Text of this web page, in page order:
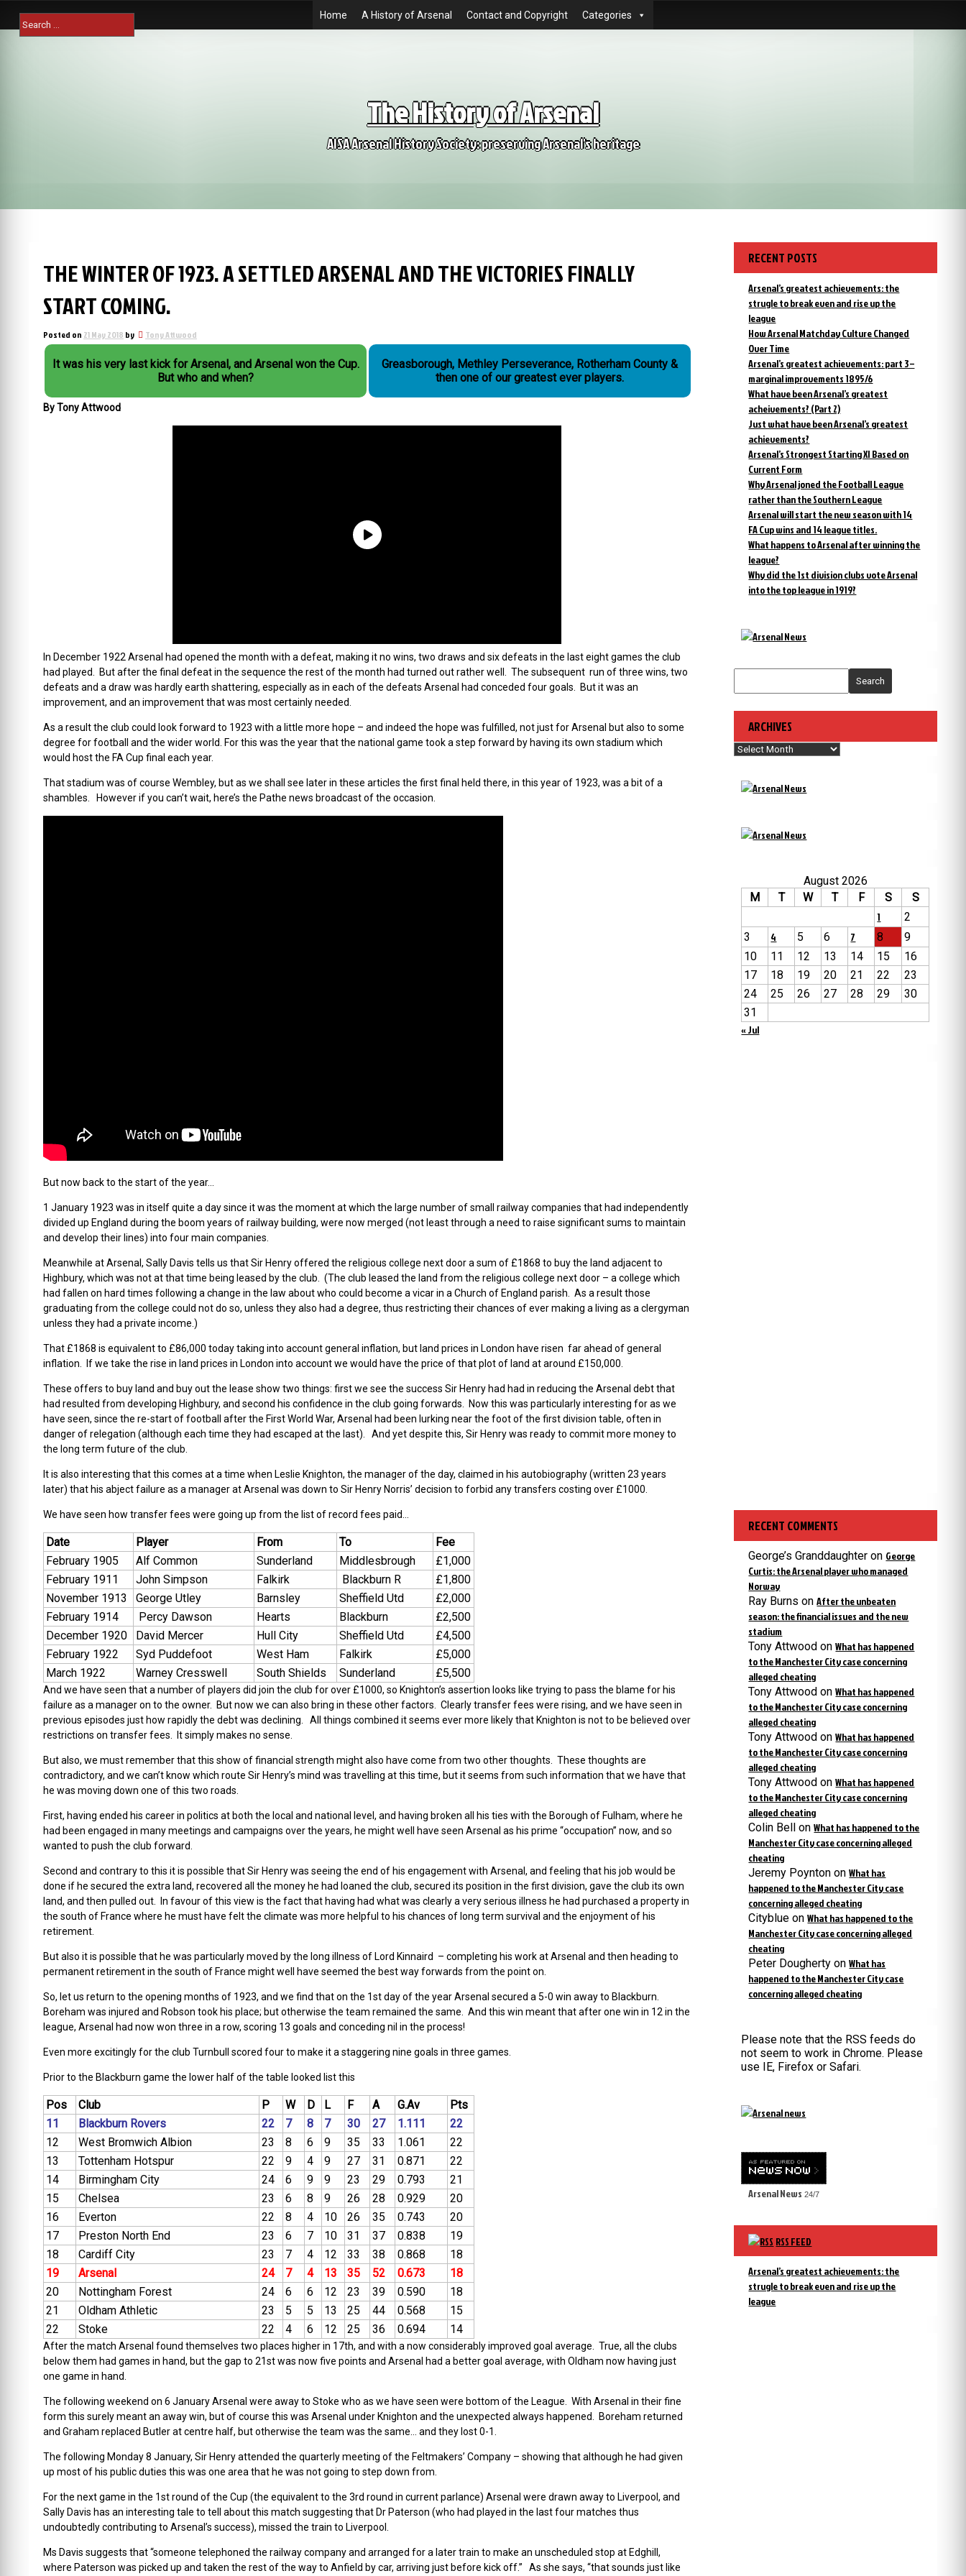
content
Search
for:
Home A History of Arsenal Contact and Copyright Categories
The History of Arsenal
AISA Arsenal History Society: preserving Arsenal's heritage
THE WINTER OF 1923. A SETTLED ARSENAL AND THE VICTORIES FINALLY
START COMING.
Posted on 21 May 2018 by Tony Attwood
It was his very last kick for Arsenal, and Arsenal won the Cup.
But who and when?
Greasborough, Methley Perseverance, Rotherham County &
then one of our greatest ever players.
By Tony Attwood
In December 1922 Arsenal had opened the month with a defeat, making it no wins, two draws and six defeats in the last eight games the club
had played. But after the final defeat in the sequence the rest of the month had turned out rather well. The subsequent run of three wins, two
defeats and a draw was hardly earth shattering, especially as in each of the defeats Arsenal had conceded four goals. But it was an
improvement, and an improvement that was most certainly needed.
As a result the club could look forward to 1923 with a little more hope – and indeed the hope was fulfilled, not just for Arsenal but also to some
degree for football and the wider world. For this was the year that the national game took a step forward by having its own stadium which
would host the FA Cup final each year.
That stadium was of course Wembley, but as we shall see later in these articles the first final held there, in this year of 1923, was a bit of a
shambles. However if you can’t wait, here’s the Pathe news broadcast of the occasion.
But now back to the start of the year…
1 January 1923 was in itself quite a day since it was the moment at which the large number of small railway companies that had independently
divided up England during the boom years of railway building, were now merged (not least through a need to raise significant sums to maintain
and develop their lines) into four main companies.
Meanwhile at Arsenal, Sally Davis tells us that Sir Henry offered the religious college next door a sum of £1868 to buy the land adjacent to
Highbury, which was not at that time being leased by the club. (The club leased the land from the religious college next door – a college which
had fallen on hard times following a change in the law about who could become a vicar in a Church of England parish. As a result those
graduating from the college could not do so, unless they also had a degree, thus restricting their chances of ever making a living as a clergyman
unless they had a private income.)
That £1868 is equivalent to £86,000 today taking into account general inflation, but land prices in London have risen far ahead of general
inflation. If we take the rise in land prices in London into account we would have the price of that plot of land at around £150,000.
These offers to buy land and buy out the lease show two things: first we see the success Sir Henry had had in reducing the Arsenal debt that
had resulted from developing Highbury, and second his confidence in the club going forwards. Now this was particularly interesting for as we
have seen, since the re-start of football after the First World War, Arsenal had been lurking near the foot of the first division table, often in
danger of relegation (although each time they had escaped at the last). And yet despite this, Sir Henry was ready to commit more money to
the long term future of the club.
It is also interesting that this comes at a time when Leslie Knighton, the manager of the day, claimed in his autobiography (written 23 years
later) that his abject failure as a manager at Arsenal was down to Sir Henry Norris’ decision to forbid any transfers costing over £1000.
We have seen how transfer fees were going up from the list of record fees paid…
Date Player From To
Fee
February 1905
Alf Common Sunderland Middlesbrough
£1,000
February 1911
John Simpson Falkirk Blackburn R
£1,800
November 1913
George Utley Barnsley Sheffield Utd
£2,000
February 1914
Percy Dawson Hearts Blackburn
£2,500
December 1920
David Mercer Hull City Sheffield Utd
£4,500
February 1922
Syd Puddefoot West Ham Falkirk
£5,000
March 1922
Warney Cresswell South Shields Sunderland £5,500
And we have seen that a number of players did join the club for over £1000, so Knighton’s assertion looks like trying to pass the blame for his
failure as a manager on to the owner. But now we can also bring in these other factors. Clearly transfer fees were rising, and we have seen in
previous episodes just how rapidly the debt was declining. All things combined it seems ever more likely that Knighton is not to be believed over
restrictions on transfer fees. It simply makes no sense.
But also, we must remember that this show of financial strength might also have come from two other thoughts. These thoughts are
contradictory, and we can’t know which route Sir Henry’s mind was travelling at this time, but it seems from such information that we have that
he was moving down one of this two roads.
First, having ended his career in politics at both the local and national level, and having broken all his ties with the Borough of Fulham, where he
had been engaged in many meetings and campaigns over the years, he might well have seen Arsenal as his prime “occupation” now, and so
wanted to push the club forward.
Second and contrary to this it is possible that Sir Henry was seeing the end of his engagement with Arsenal, and feeling that his job would be
done if he secured the extra land, recovered all the money he had loaned the club, secured its position in the first division, gave the club its own
land, and then pulled out. In favour of this view is the fact that having had what was clearly a very serious illness he had purchased a property in
the south of France where he must have felt the climate was more helpful to his chances of long term survival and the enjoyment of his
retirement.
But also it is possible that he was particularly moved by the long illness of Lord Kinnaird – completing his work at Arsenal and then heading to
permanent retirement in the south of France might well have seemed the best way forwards from the point on.
So, let us return to the opening months of 1923, and we find that on the 1st day of the year Arsenal secured a 5-0 win away to Blackburn.
Boreham was injured and Robson took his place; but otherwise the team remained the same. And this win meant that after one win in 12 in the
league, Arsenal had now won three in a row, scoring 13 goals and conceding nil in the process!
Even more excitingly for the club Turnbull scored four to make it a staggering nine goals in three games.
Prior to the Blackburn game the lower half of the table looked list this
Pos Club P W D L F A G.Av
Pts
11
Blackburn Rovers 22 7 8 7 30 27 1.111
22
12
West Bromwich Albion 23 8 6 9 35 33 1.061
22
13
Tottenham Hotspur 22 9 4 9 27 31 0.871
22
14
Birmingham City 24 6 9 9 23 29 0.793
21
15
Chelsea 23 6 8 9 26 28 0.929
20
16
Everton 22 8 4 10 26 35 0.743
20
17
Preston North End 23 6 7 10 31 37 0.838
19
18
Cardiff City 23 7 4 12 33 38 0.868
18
19
Arsenal 24 7 4 13 35 52 0.673
18
20
Nottingham Forest 24 6 6 12 23 39 0.590
18
21
Oldham Athletic 23 5 5 13 25 44 0.568
15
22
Stoke 22 4 6 12 25 36 0.694 14
After the match Arsenal found themselves two places higher in 17th, and with a now considerably improved goal average. True, all the clubs
below them had games in hand, but the gap to 21st was now five points and Arsenal had a better goal average, with Oldham now having just
one game in hand.
The following weekend on 6 January Arsenal were away to Stoke who as we have seen were bottom of the League. With Arsenal in their fine
form this surely meant an away win, but of course this was Arsenal under Knighton and the unexpected always happened. Boreham returned
and Graham replaced Butler at centre half, but otherwise the team was the same… and they lost 0-1.
The following Monday 8 January, Sir Henry attended the quarterly meeting of the Feltmakers’ Company – showing that although he had given
up most of his public duties this was one area that he was not going to step down from.
For the next game in the 1st round of the Cup (the equivalent to the 3rd round in current parlance) Arsenal were drawn away to Liverpool, and
Sally Davis has an interesting tale to tell about this match suggesting that Dr Paterson (who had played in the last four matches thus
undoubtedly contributing to Arsenal’s success), missed the train to Liverpool.
Ms Davis suggests that “someone telephoned the railway company and arranged for a later train to make an unscheduled stop at Edghill,
where Paterson was picked up and taken the rest of the way to Anfield by car, arriving just before kick off.” As she says, “that sounds just like
RECENT POSTS
Arsenal’s greatest achievements: the
strugle to break even and rise up the
league
How Arsenal Matchday Culture Changed
Over Time
Arsenal’s greatest achievements: part 3 –
marginal improvements 1895/6
What have been Arsenal’s greatest
acheivements? (Part 2)
Just what have been Arsenal’s greatest
achievements?
Arsenal’s Strongest Starting XI Based on
Current Form
Why Arsenal joned the Football League
rather than the Southern League
Arsenal will start the new season with 14
FA Cup wins and 14 league titles.
What happens to Arsenal after winning the
league?
Why did the 1st division clubs vote Arsenal
into the top league in 1919?
Search
ARCHIVES
Archives
August 2026
M
T W T F S
S
1
2
3
4 5 6 7 8
9
10
11 12 13 14 15
16
17
18 19 20 21 22
23
24
25 26 27 28 29
30
31
« Jul
RECENT COMMENTS
George’s Granddaughter on George
Curtis: the Arsenal player who managed
Norway
Ray Burns onAfter the unbeaten
season: the financial issues and the new
stadium
Tony Attwood onWhat has happened
to the Manchester City case concerning
alleged cheating
Tony Attwood onWhat has happened
to the Manchester City case concerning
alleged cheating
Tony Attwood onWhat has happened
to the Manchester City case concerning
alleged cheating
Tony Attwood onWhat has happened
to the Manchester City case concerning
alleged cheating
Colin Bell onWhat has happened to the
Manchester City case concerning alleged
cheating
Jeremy Poynton onWhat has
happened to the Manchester City case
concerning alleged cheating
Cityblue onWhat has happened to the
Manchester City case concerning alleged
cheating
Peter Dougherty onWhat has
happened to the Manchester City case
concerning alleged cheating
Please note that the RSS feeds do
not seem to work in Chrome. Please
use IE, Firefox or Safari.
Arsenal News 24/7
RSS FEED
Arsenal’s greatest achievements: the
strugle to break even and rise up the
league